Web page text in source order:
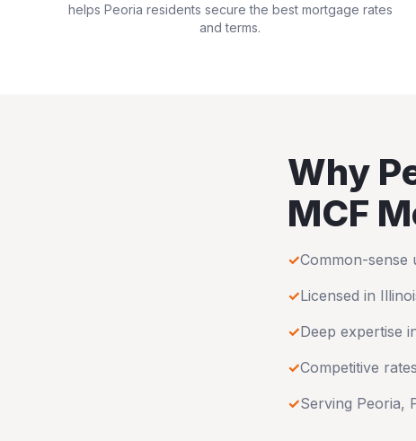
helps Peoria residents secure the best mortgage rates
and terms.
Why
MCF
✓Common-
✓Licensed in
✓Deep expertise
✓Competitive
✓Serving Peoria,